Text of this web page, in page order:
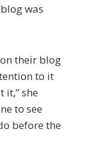
was
their blog
to it
she
to see
before the